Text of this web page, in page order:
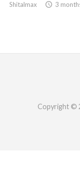
Shitalmax  3
Copyright ©